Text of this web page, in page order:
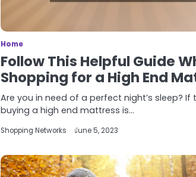
Home
Follow This Helpful Guide
Shopping for a High End
Are you in need of a perfect night’s sleep? If
buying a high end mattress is…
Shopping Networks June 5, 2023